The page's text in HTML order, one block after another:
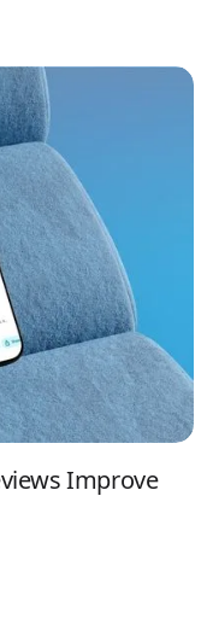
Improve